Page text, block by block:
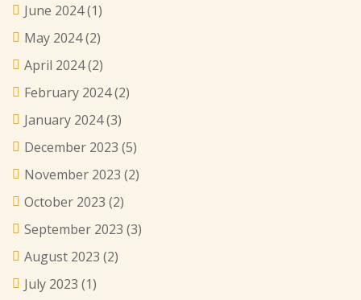
June 2024(1)
May 2024(2)
April 2024(2)
February 2024(2)
January 2024(3)
December 2023 (5)
November 2023 (2)
October 2023 (2)
September 2023 (3)
August 2023 (2)
July 2023 (1)